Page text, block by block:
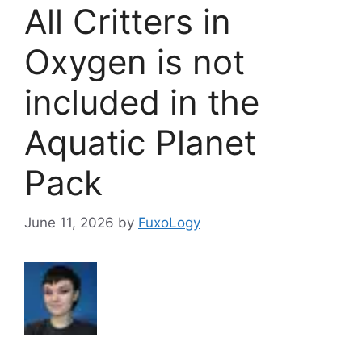
All Critters in
Oxygen is not
included in the
Aquatic Planet
Pack
June 11, 2026 by FuxoLogy